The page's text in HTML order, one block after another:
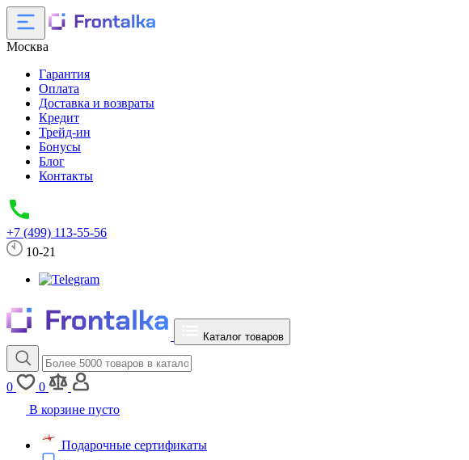
Москва
Гарантия
Оплата
Доставка и возвраты
Кредит
Трейд-ин
Бонусы
Блог
Контакты
+7 (499) 113-55-56
10-21
Каталог товаров
0
0
В корзине пусто
Подарочные сертификаты